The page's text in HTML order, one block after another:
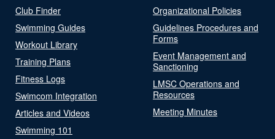
Club Finder
Swimming Guides
Workout Library
Training Plans
Fitness Logs
Swimcom Integration
Articles and Videos
Swimming 101
Organizational Policies
Guidelines Procedures and
Forms
Event Management and
Sanctioning
LMSC Operations and
Resources
Meeting Minutes